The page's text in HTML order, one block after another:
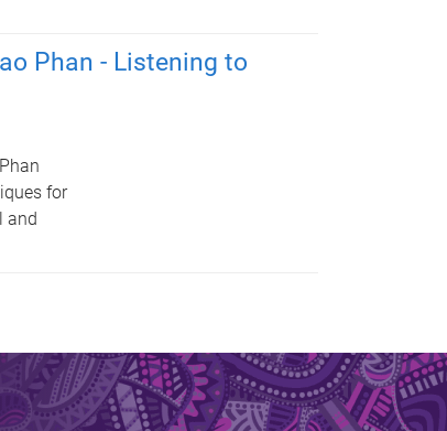
Phan - Listening to
for
and